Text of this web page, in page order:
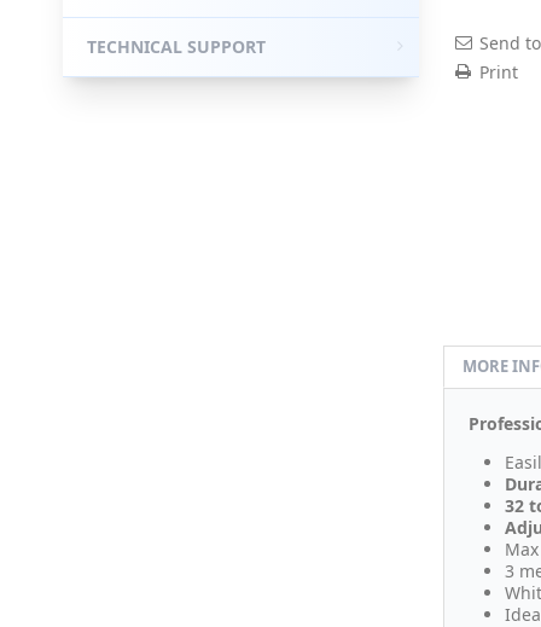
Send
Print
MORE
32
3
TECHNICAL SUPPORT